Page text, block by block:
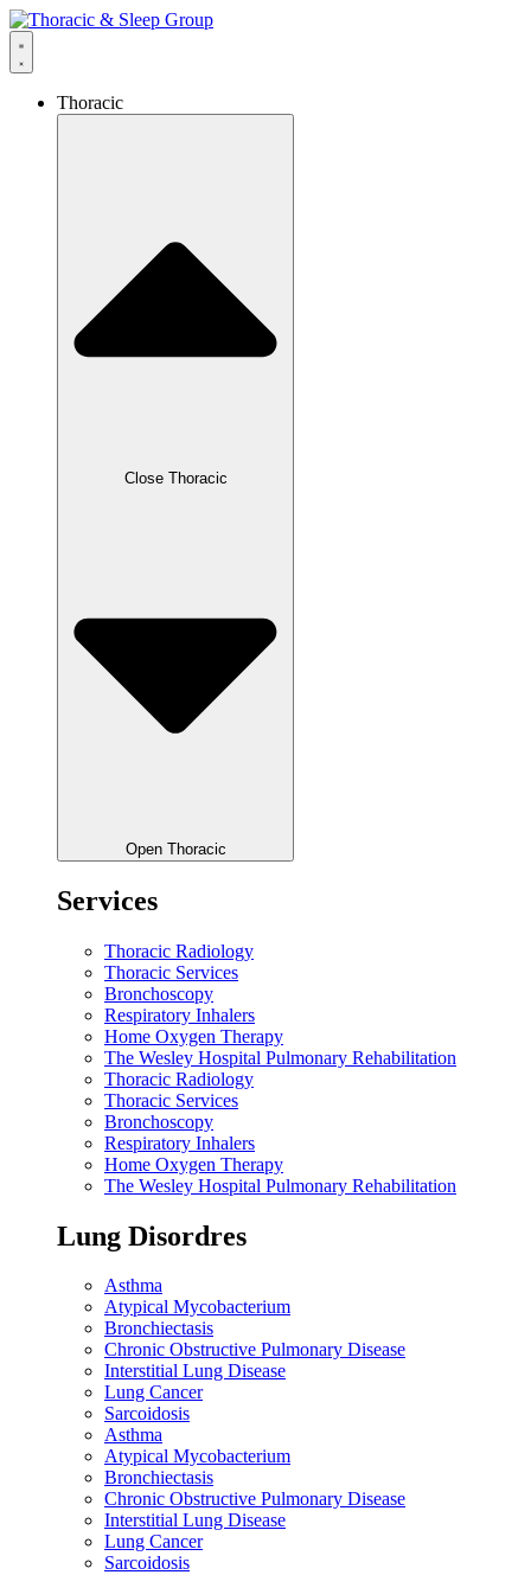
Thoracic
Close Thoracic
Open Thoracic
Services
Thoracic Radiology
Thoracic Services
Bronchoscopy
Respiratory Inhalers
Home Oxygen Therapy
The Wesley Hospital Pulmonary Rehabilitation
Thoracic Radiology
Thoracic Services
Bronchoscopy
Respiratory Inhalers
Home Oxygen Therapy
The Wesley Hospital Pulmonary Rehabilitation
Lung Disordres
Asthma
Atypical Mycobacterium
Bronchiectasis
Chronic Obstructive Pulmonary Disease
Interstitial Lung Disease
Lung Cancer
Sarcoidosis
Asthma
Atypical Mycobacterium
Bronchiectasis
Chronic Obstructive Pulmonary Disease
Interstitial Lung Disease
Lung Cancer
Sarcoidosis